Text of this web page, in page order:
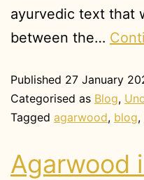
ayurvedic text that
between the…
Published 27 January
Categorised as Blog,
Tagged agarwood, blog,
Agarwood